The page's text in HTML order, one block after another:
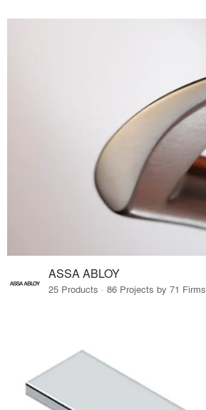
ASSA ABLOY
25 Products · 86 Projects by 71 Firms